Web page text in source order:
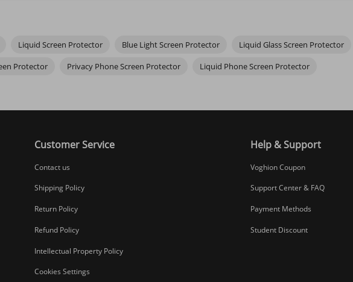
You shouldn’t notice a difference. Cheaper, thicker options might cause slight lag.
Liquid Screen Protector Blue Light Screen Protector Liquid Glass Screen Protector
Protector Privacy Phone Screen Protector Liquid Phone Screen Protector
Customer Service
Contact us
Shipping Policy
Return Policy
Refund Policy
Intellectual Property Policy
Cookies Settings
Help & Support
Voghion Coupon
Support Center & FAQ
Payment Methods
Student Discount